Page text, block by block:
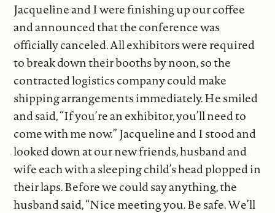
Jacqueline and I were finishing up our coffee
and announced that the conference was
officially canceled. All exhibitors were required
to break down their booths by noon, so the
contracted logistics company could make
shipping arrangements immediately. He smiled
and said, “If you’re an exhibitor, you’ll need to
come with me now.” Jacqueline and I stood and
looked down at our new friends, husband and
wife each with a sleeping child’s head plopped in
their laps. Before we could say anything, the
husband said, “Nice meeting you. Be safe. We’ll